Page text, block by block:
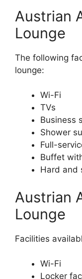
Austrian
Lounge
The following
lounge:
Wi-Fi
TVs
Business
Shower
Full-
Buffet
Hard and
Austrian
Lounge
Facilities
Wi-Fi
Locker